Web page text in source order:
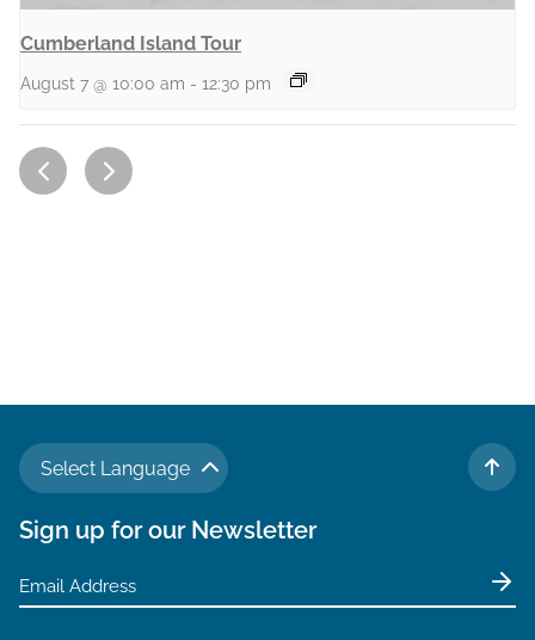
Cumberland Island Tour
August 7 @ 10:00 am - 12:30 pm
Select Language
TO
Sign up for our Newsletter